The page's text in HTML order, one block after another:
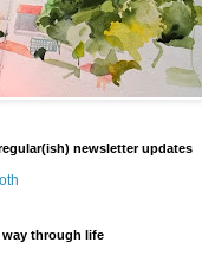
newsletter updates
way through life